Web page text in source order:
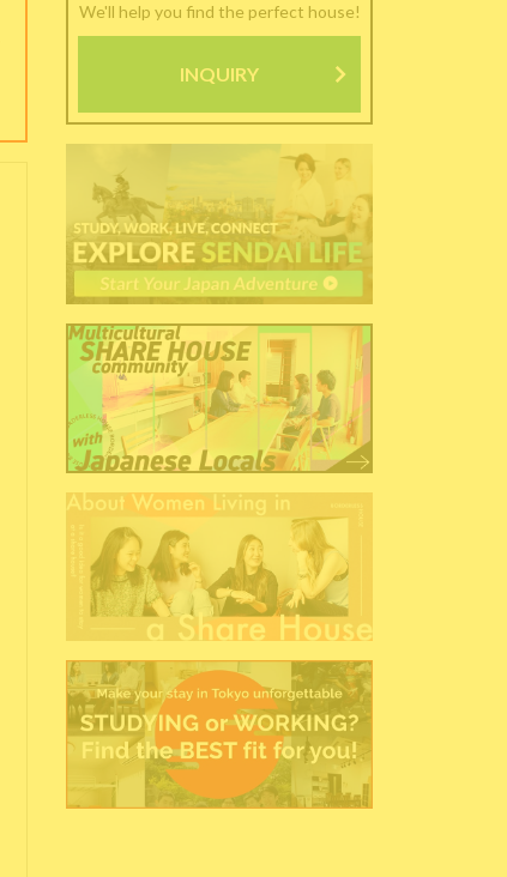
We'll help you find the perfect house!
INQUIRY